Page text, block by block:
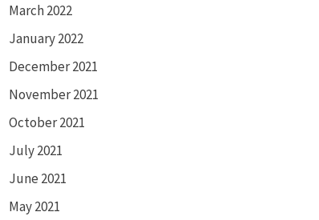
March 2022
January 2022
December 2021
November 2021
October 2021
July 2021
June 2021
May 2021